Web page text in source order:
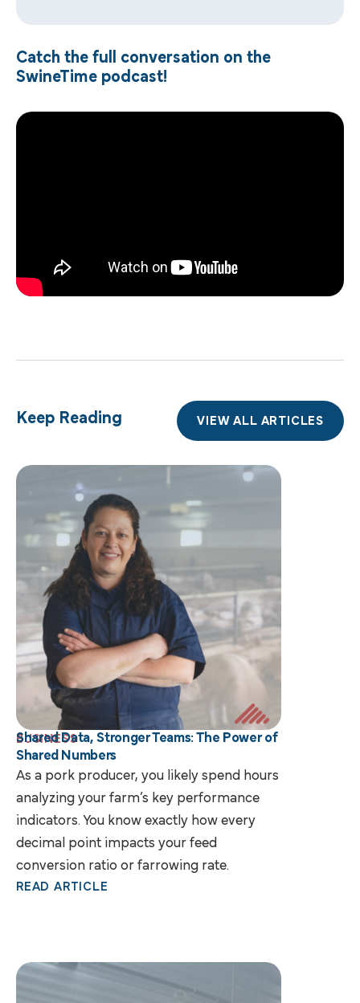
Catch the full conversation on the
SwineTime podcast!
Keep Reading VIEW ALL ARTICLES
BUSINESS
Shared Data, Stronger Teams: The Power of
Shared Numbers
As a pork producer, you likely spend hours
analyzing your farm’s key performance
indicators. You know exactly how every
decimal point impacts your feed
conversion ratio or farrowing rate.
READ ARTICLE